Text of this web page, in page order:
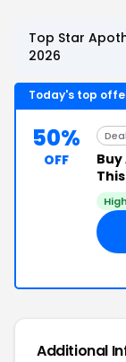
Top Star
2026
Today's top
50%
OFF
Deal
Buy
Additional